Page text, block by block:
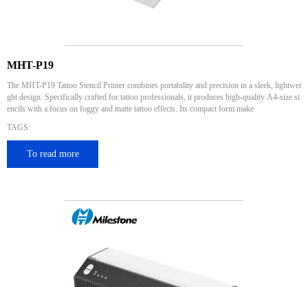
MHT-P19
The MHT-P19 Tattoo Stencil Printer combines portability and precision in a sleek, lightwei
ght design. Specifically crafted for tattoo professionals, it produces high-quality A4-size st
encils with a focus on foggy and matte tattoo effects. Its compact form make
TAGS:
To read more